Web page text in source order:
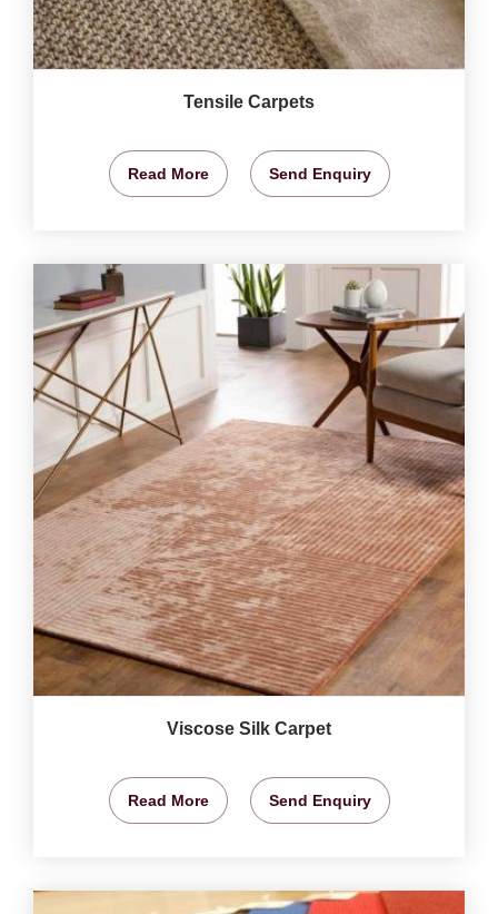
Tensile Carpets
Read More Send Enquiry
Viscose Silk Carpet
Read More Send Enquiry